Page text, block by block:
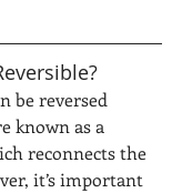
be reversed
known as a
reconnects the
it’s important